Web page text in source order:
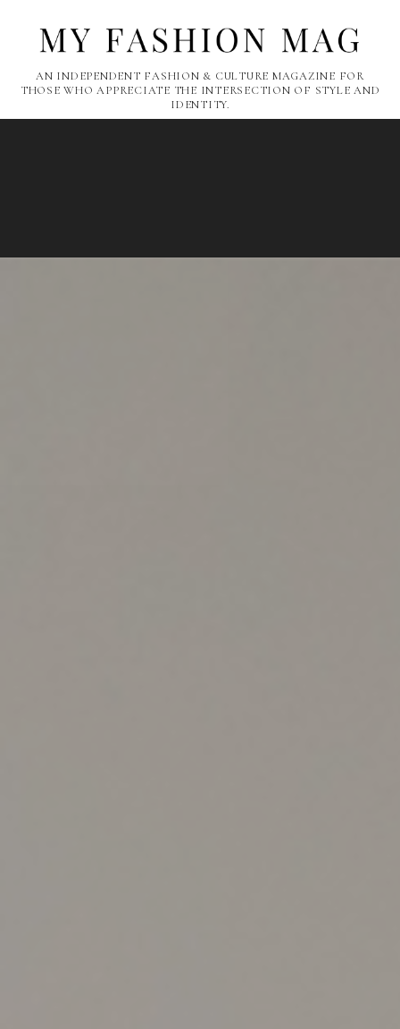
AN INDEPENDENT FASHION & CULTURE MAGAZINE FOR
THOSE WHO APPRECIATE THE INTERSECTION OF STYLE AND
IDENTITY.